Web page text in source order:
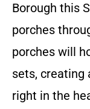
Borough this
porches
porches will
sets, creating
right in the